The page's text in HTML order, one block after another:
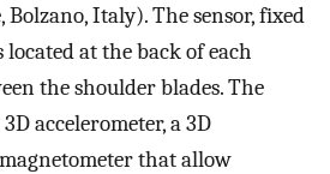
Italy). The sensor, fixed
located at the back of each
the shoulder blades. The
accelerometer, a 3D
that allow